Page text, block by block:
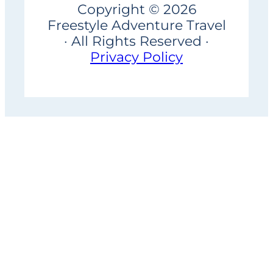
Copyright © 2026
Freestyle Adventure Travel
· All Rights Reserved ·
Privacy Policy